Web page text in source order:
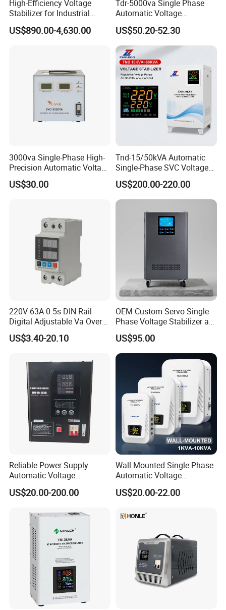
High-Efficiency Voltage
Stabilizer for Industrial
Power Supply Systems
US$890.00-4,630.00
Tdr-5000va Single Phase
Automatic Voltage
Stabilizer 100-260va AVR
for Home & Office Use
US$50.20-52.30
3000va Single-Phase High-
Precision Automatic Voltage
Regulator
US$30.00
Tnd-15/50kVA Automatic
Single-Phase SVC Voltage
Stabilizer Regulator 220V
LED for Home Use
US$200.00-220.00
220V 63A 0.5s DIN Rail
Digital Adjustable Va Over
and Under Voltage Protector
US$3.40-20.10
OEM Custom Servo Single
Phase Voltage Stabilizer at
Factory Price
US$95.00
Reliable Power Supply
Automatic Voltage
Regulator for PC, Lighting,
Air Conditioning
US$20.00-200.00
Wall Mounted Single Phase
Automatic Voltage
Regulator Stabilizers Relay
Type AC AVR
US$20.00-22.00